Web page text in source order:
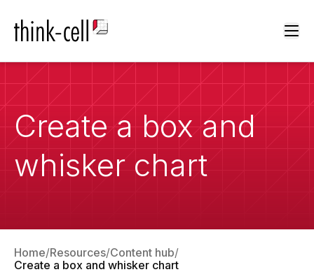
Create a box and
whisker chart
Home Resources Content hub
Create a box and whisker chart